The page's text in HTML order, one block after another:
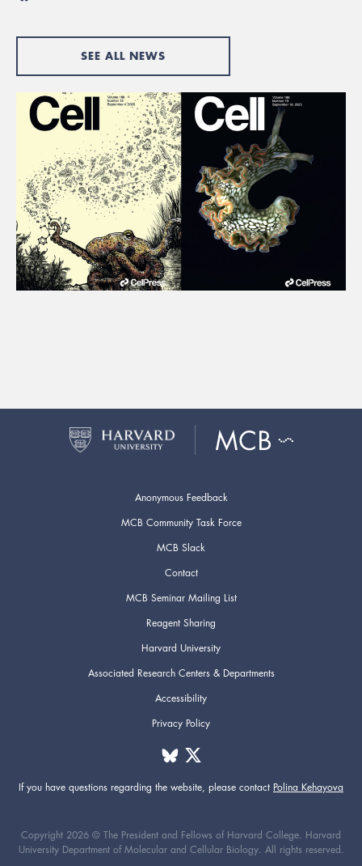
SEE ALL NEWS
Anonymous Feedback
MCB Community Task Force
MCB Slack
Contact
MCB Seminar Mailing List
Reagent Sharing
Harvard University
Associated Research Centers & Departments
Accessibility
Privacy Policy
If you have questions regarding the website, please contact Polina Kehayova
Copyright 2026 © The President and Fellows of Harvard College. Harvard
University Department of Molecular and Cellular Biology. All rights reserved.